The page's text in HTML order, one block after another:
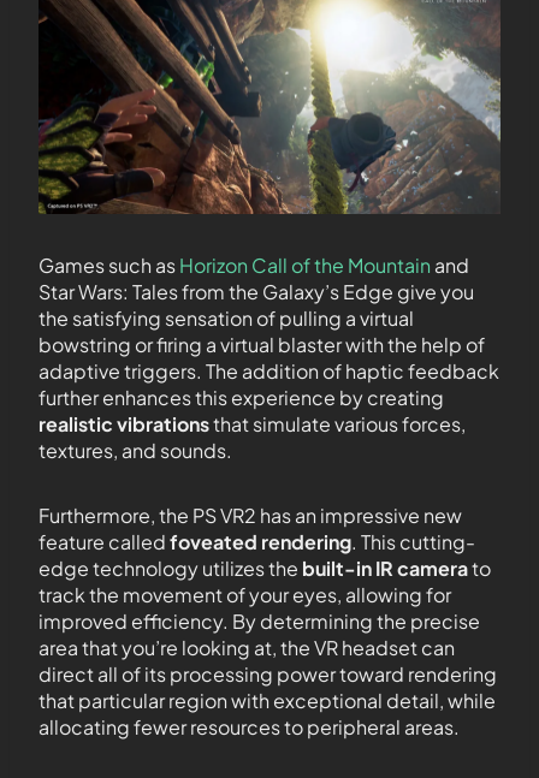
Games such asHorizon Call of the Mountain and
Star Wars: Tales from the Galaxy’s Edge give you
the satisfying sensation of pulling a virtual
bowstring or firing a virtual blaster with the help of
adaptive triggers. The addition of haptic feedback
further enhances this experience by creating
realistic vibrationsthat simulate various forces,
textures, and sounds.
Furthermore, the PS VR2 has an impressive new
feature calledfoveated rendering. This cutting-
edge technology utilizes the built-in IR camerato
track the movement of your eyes, allowing for
improved efficiency. By determining the precise
area that you’re looking at, the VR headset can
direct all of its processing power toward rendering
that particular region with exceptional detail, while
allocating fewer resources to peripheral areas.